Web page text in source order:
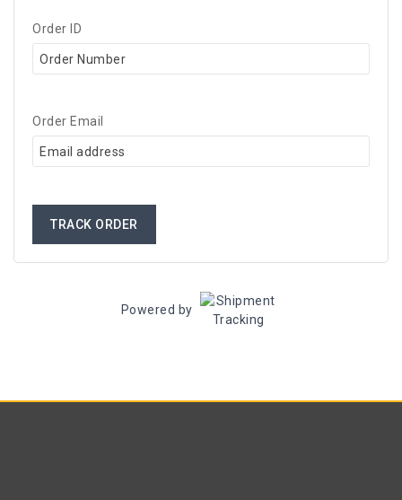
Order ID
Order Email
TRACK ORDER
Powered by